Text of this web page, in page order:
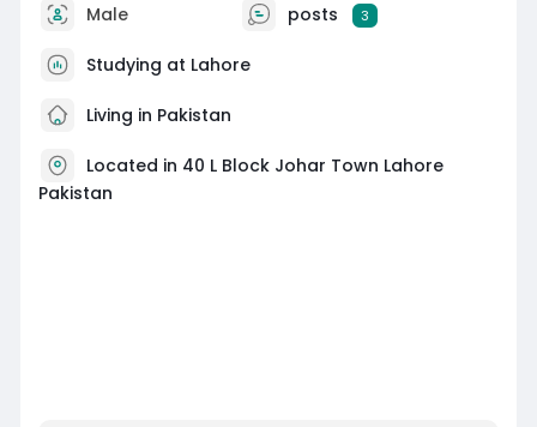
Male posts 3
Studying at Lahore
Living in Pakistan
Located in 40 L Block Johar Town Lahore
Pakistan